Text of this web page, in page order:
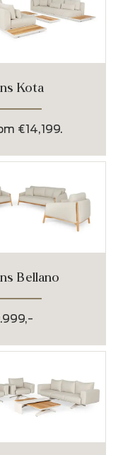
Kota
€14,199.
Bellano